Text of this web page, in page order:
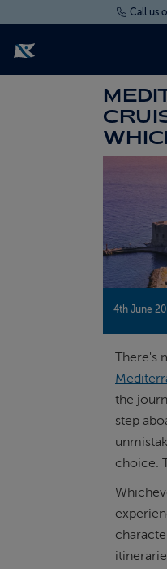
Call us
FIND YOUR CRUISE
ABOUT FRED. OLSEN
4th June
There's
the
step
choice.